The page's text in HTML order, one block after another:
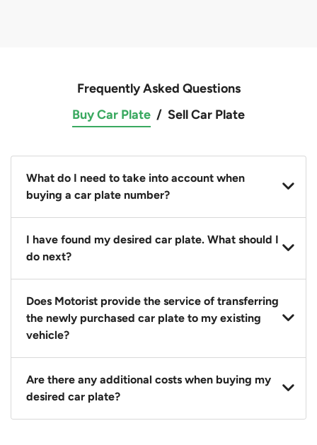
Frequently Asked Questions
Buy Car Plate / Sell Car Plate
What do I need to take into account when
buying a car plate number?
You should source and procure your desired car plate
before buying a vehicle. Otherwise, LTA will
I have found my desired car plate. What should I
do next?
Click on the buy now button and our team will
contact you within 24 hours to confirm your offer
and the availability of the car plate that you want.
Does Motorist provide the service of transferring
the newly purchased car plate to my existing
vehicle?
Yes. The transaction of a car plate includes the
following:
1. Transfer services of the car plate from the seller to
Are there any additional costs when buying my
desired car plate?